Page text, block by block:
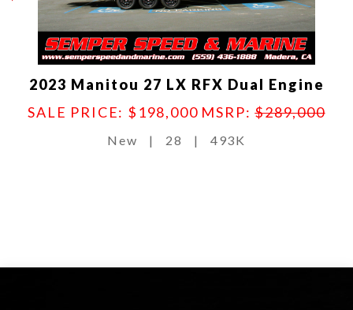
2023 Manitou 27 LX RFX Dual Engine
SALE PRICE: $198,000 MSRP:$289,000
New | 28 | 493K